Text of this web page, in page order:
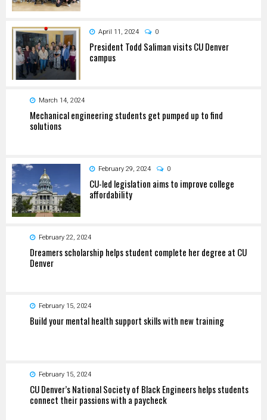
April 11, 2024 0
President Todd Saliman visits CU Denver
campus
March 14, 2024
Mechanical engineering students get pumped up to find
solutions
February 29, 2024 0
CU-led legislation aims to improve college
affordability
February 22, 2024
Dreamers scholarship helps student complete her degree at CU
Denver
February 15, 2024
Build your mental health support skills with new training
February 15, 2024
CU Denver’s National Society of Black Engineers helps students
connect their passions with a paycheck